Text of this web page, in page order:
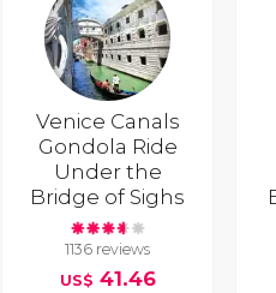
Venice Canals
Gondola Ride
Under the
Bridge of Sighs
1136 reviews
US$ 41.46